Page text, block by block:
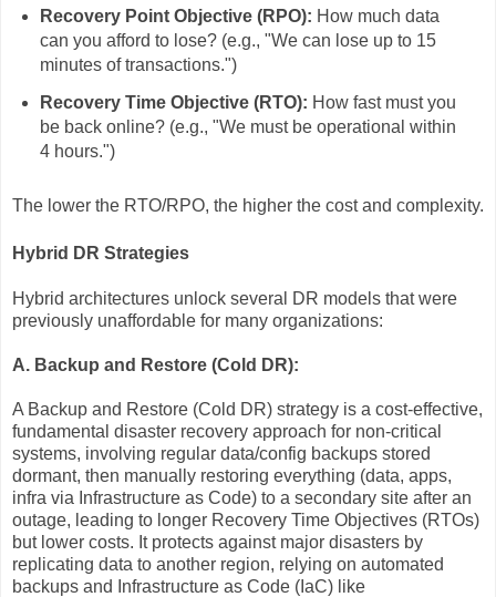
Recovery Point Objective (RPO): How much data
can you afford to lose? (e.g., "We can lose up to 15
minutes of transactions.")
Recovery Time Objective (RTO): How fast must you
be back online? (e.g., "We must be operational within
4 hours.")
The lower the RTO/RPO, the higher the cost and complexity.
Hybrid DR Strategies
Hybrid architectures unlock several DR models that were
previously unaffordable for many organizations:
A. Backup and Restore (Cold DR):
A Backup and Restore (Cold DR) strategy is a cost-effective,
fundamental disaster recovery approach for non-critical
systems, involving regular data/config backups stored
dormant, then manually restoring everything (data, apps,
infra via Infrastructure as Code) to a secondary site after an
outage, leading to longer Recovery Time Objectives (RTOs)
but lower costs. It protects against major disasters by
replicating data to another region, relying on automated
backups and Infrastructure as Code (IaC) like